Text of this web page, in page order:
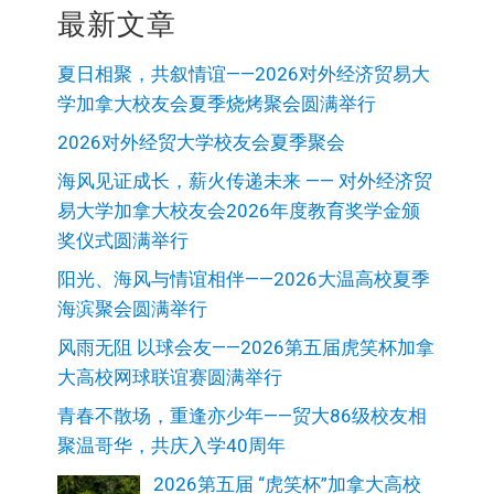
最新文章
夏日相聚，共叙情谊——2026对外经济贸易大
学加拿大校友会夏季烧烤聚会圆满举行
2026对外经贸大学校友会夏季聚会
海风见证成长，薪火传递未来 —— 对外经济贸
易大学加拿大校友会2026年度教育奖学金颁
奖仪式圆满举行
阳光、海风与情谊相伴——2026大温高校夏季
海滨聚会圆满举行
风雨无阻 以球会友——2026第五届虎笑杯加拿
大高校网球联谊赛圆满举行
青春不散场，重逢亦少年——贸大86级校友相
聚温哥华，共庆入学40周年
2026第五届 “虎笑杯”加拿大高校